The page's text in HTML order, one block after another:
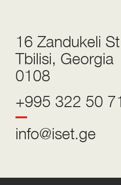
16 Zandukeli
Tbilisi, Georgia
0108
+995 322 50
info@iset.ge